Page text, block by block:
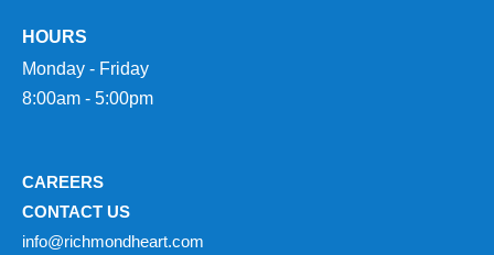
HOURS
Monday - Friday
8:00am - 5:00pm
CAREERS
CONTACT US
info@richmondheart.com